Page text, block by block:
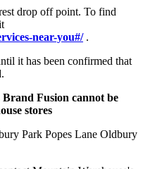
drop off point. To find
near-you#/ .
it has been confirmed that
Brand Fusion cannot be
stores
Park Popes Lane Oldbury